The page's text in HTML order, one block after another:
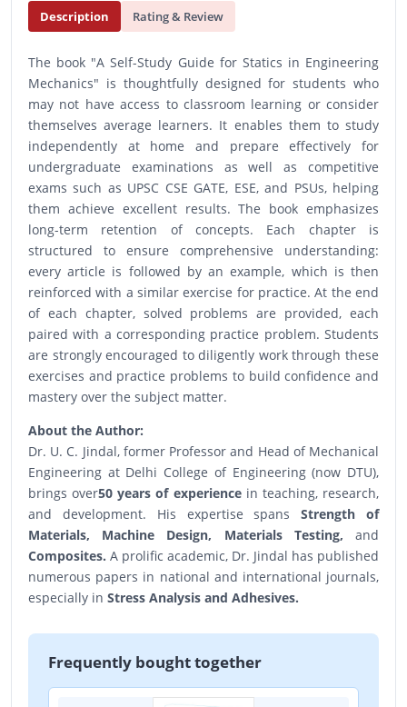
Description Rating & Review
The book "A Self-Study Guide for Statics in Engineering
Mechanics" is thoughtfully designed for students who
may not have access to classroom learning or consider
themselves average learners. It enables them to study
independently at home and prepare effectively for
undergraduate examinations as well as competitive
exams such as UPSC CSE GATE, ESE, and PSUs, helping
them achieve excellent results. The book emphasizes
long-term retention of concepts. Each chapter is
structured to ensure comprehensive understanding:
every article is followed by an example, which is then
reinforced with a similar exercise for practice. At the end
of each chapter, solved problems are provided, each
paired with a corresponding practice problem. Students
are strongly encouraged to diligently work through these
exercises and practice problems to build confidence and
mastery over the subject matter.
About the Author:
Dr. U. C. Jindal, former Professor and Head of Mechanical
Engineering at Delhi College of Engineering (now DTU),
brings over50 years of experience in teaching, research,
and development. His expertise spansStrength of
Materials, Machine Design, Materials Testing, and
Composites. A prolific academic, Dr. Jindal has published
numerous papers in national and international journals,
especially in Stress Analysis and Adhesives.
Frequently bought together